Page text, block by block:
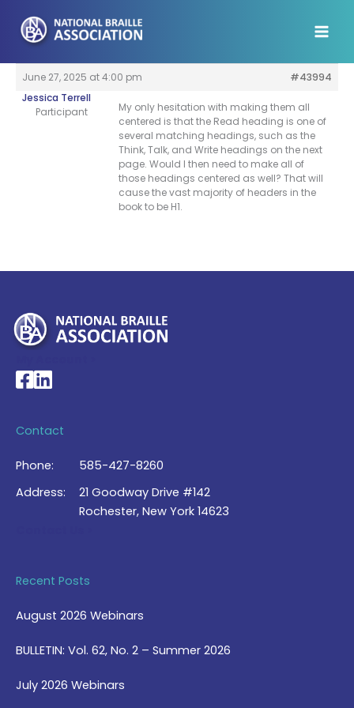
content
June 27, 2025 at 4:00 pm
#43994
Jessica Terrell
Participant
My only hesitation with making them all
centered is that the Read heading is one of
several matching headings, such as the
Think, Talk, and Write headings on the next
page. Would I then need to make all of
those headings centered as well? That will
cause the vast majority of headers in the
book to be H1.
National Braille Association's Facebook page
National Braille Association's LinkedIn page
Contact
Phone:
585-427-8260
Address:
21 Goodway Drive #142
Rochester, New York 14623
Recent Posts
August 2026 Webinars
BULLETIN: Vol. 62, No. 2 – Summer 2026
July 2026 Webinars